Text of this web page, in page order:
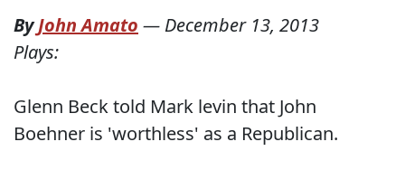
ByJohn Amato — December 13, 2013
Plays:
Glenn Beck told Mark levin that John
Boehner is 'worthless' as a Republican.